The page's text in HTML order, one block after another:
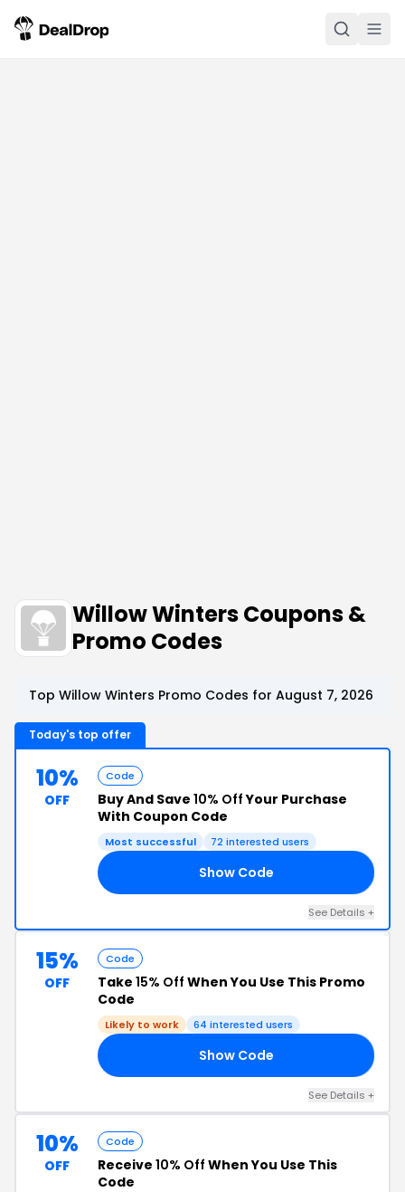
Willow Winters Coupons &
Promo Codes
Top Willow Winters Promo Codes for August 7, 2026
Today's top offer
10%
OFF
Code
Buy And Save 10% OffYour Purchase
With Coupon Code
Most successful 72 interested users
Show Code
See Details +
15%
OFF
Code
Take 15% Off When You Use This Promo
Code
Likely to work 64 interested users
Show Code
See Details +
10%
OFF
Code
Receive 10% Off When You Use This
Code